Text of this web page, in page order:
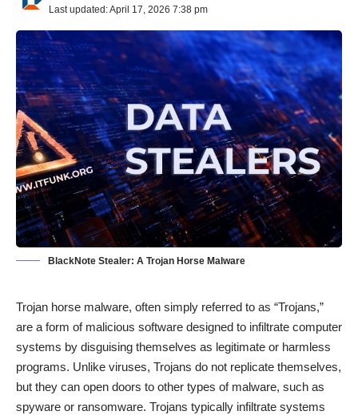
Last updated: April 17, 2026 7:38 pm
BlackNote Stealer: A Trojan Horse Malware
Trojan horse malware, often simply referred to as “Trojans,”
are a form of malicious software designed to infiltrate computer
systems by disguising themselves as legitimate or harmless
programs. Unlike viruses, Trojans do not replicate themselves,
but they can open doors to other types of malware, such as
spyware or ransomware. Trojans typically infiltrate systems